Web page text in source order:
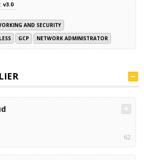
v3.0
AND SECURITY
GCP NETWORK ADMINISTRATOR
62